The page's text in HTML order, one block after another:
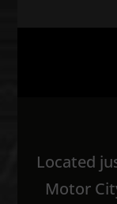
Located
Motor